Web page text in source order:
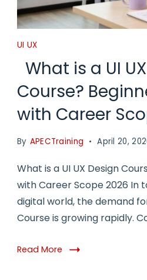
UI UX
What is a UI
Course?
with Career
By APECTraining April 20,
What is a UI UX Design
with Career Scope 2026 In
digital world, the demand
Course is growing rapidly.
Read More